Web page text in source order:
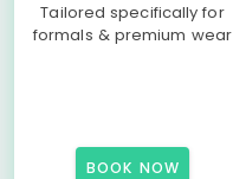
Tailored specifically for
formals & premium wear
BOOK NOW